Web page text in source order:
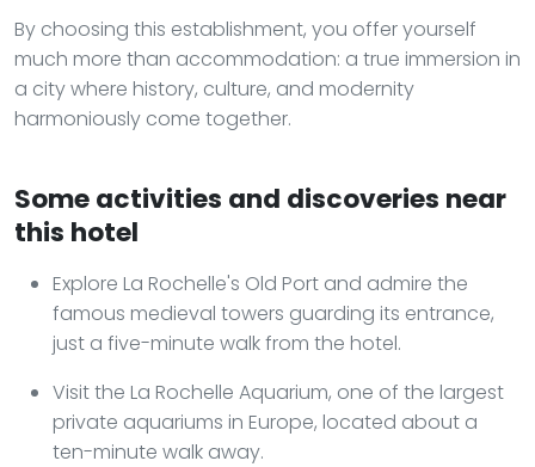
By choosing this establishment, you offer yourself
much more than accommodation: a true immersion in
a city where history, culture, and modernity
harmoniously come together.
Some activities and discoveries near
this hotel
Explore La Rochelle's Old Port and admire the
famous medieval towers guarding its entrance,
just a five-minute walk from the hotel.
Visit the La Rochelle Aquarium, one of the largest
private aquariums in Europe, located about a
ten-minute walk away.